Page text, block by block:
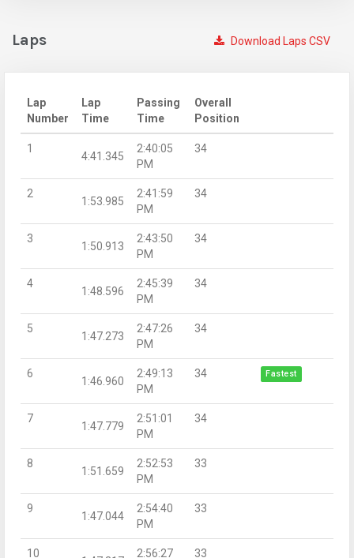
Download Laps CSV
Laps
Lap
Number
Lap
Time
Passing
Time
Overall
Position
1
4:41.345
2:40:05
PM
34
2
1:53.985
2:41:59
PM
34
3
1:50.913
2:43:50
PM
34
4
1:48.596
2:45:39
PM
34
5
1:47.273
2:47:26
PM
34
6
1:46.960
2:49:13
PM
34 Fastest
7
1:47.779
2:51:01
PM
34
8
1:51.659
2:52:53
PM
33
9
1:47.044
2:54:40
PM
33
10 2:56:27 33